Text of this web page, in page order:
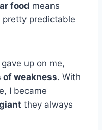
food means
pretty predictable
up on me,
of weakness. With
I became
they always